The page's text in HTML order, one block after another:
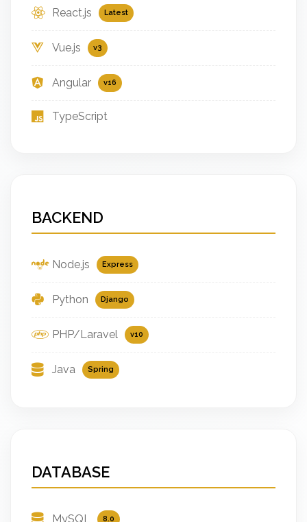
React.js Latest
Vue.js v3
Angular v16
TypeScript
BACKEND
Node.js Express
Python Django
PHP/Laravel v10
Java Spring
DATABASE
MySQL 8.0